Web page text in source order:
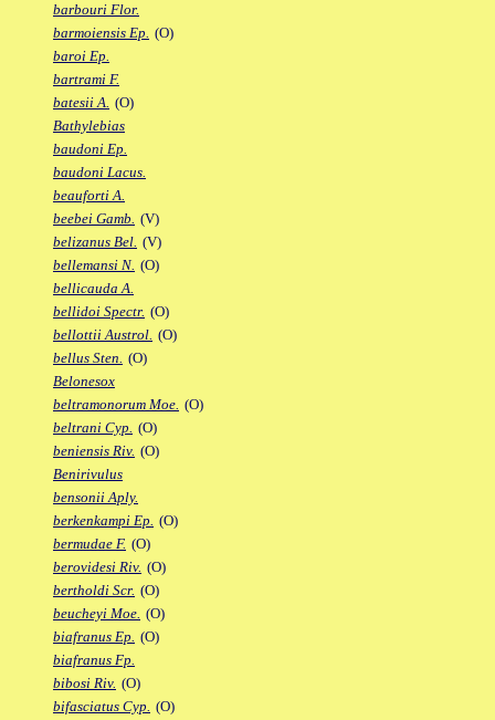
barbouri Flor.
barmoiensis Ep. (O)
baroi Ep.
bartrami F.
batesii A. (O)
Bathylebias
baudoni Ep.
baudoni Lacus.
beauforti A.
beebei Gamb. (V)
belizanus Bel. (V)
bellemansi N. (O)
bellicauda A.
bellidoi Spectr. (O)
bellottii Austrol. (O)
bellus Sten. (O)
Belonesox
beltramonorum Moe. (O)
beltrani Cyp. (O)
beniensis Riv. (O)
Benirivulus
bensonii Aply.
berkenkampi Ep. (O)
bermudae F. (O)
berovidesi Riv. (O)
bertholdi Scr. (O)
beucheyi Moe. (O)
biafranus Ep. (O)
biafranus Fp.
bibosi Riv. (O)
bifasciatus Cyp. (O)